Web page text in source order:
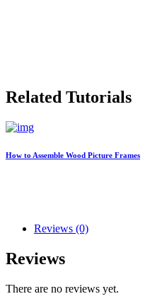
Reviews (0)
Reviews
There are no reviews yet.
Related Tutorials
How to Assemble Wood Picture Frames